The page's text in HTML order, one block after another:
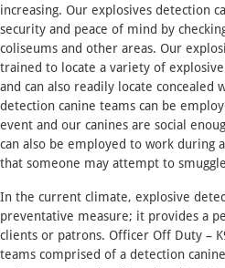
increasing. Our explosives detection
security and peace of mind by
coliseums and other areas. Our
trained to locate a variety of
and can also readily locate concealed
detection canine teams can be
event and our canines are social
can also be employed to work during
that someone may attempt to
In the current climate, explosive
preventative measure; it provides a
clients or patrons. Officer Off Duty –
teams comprised of a detection